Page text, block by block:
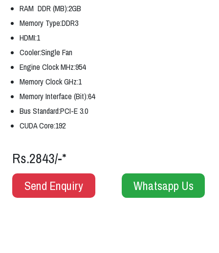
RAM DDR (MB):2GB
Memory Type:DDR3
HDMI:1
Cooler:Single Fan
Engine Clock MHz:954
Memory Clock GHz:1
Memory Interface (Bit):64
Bus Standard:PCI-E 3.0
CUDA Core:192
Rs.2843/-*
Send Enquiry Whatsapp Us